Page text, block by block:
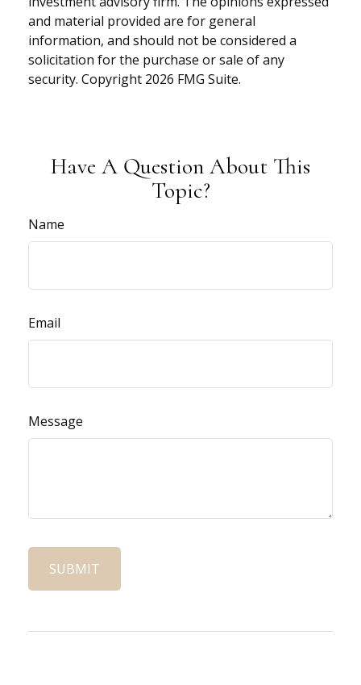
and material provided are for general
information, and should not be considered a
solicitation for the purchase or sale of any
security. Copyright 2026 FMG Suite.
Have A Question About This
Topic?
Name
Email
Message